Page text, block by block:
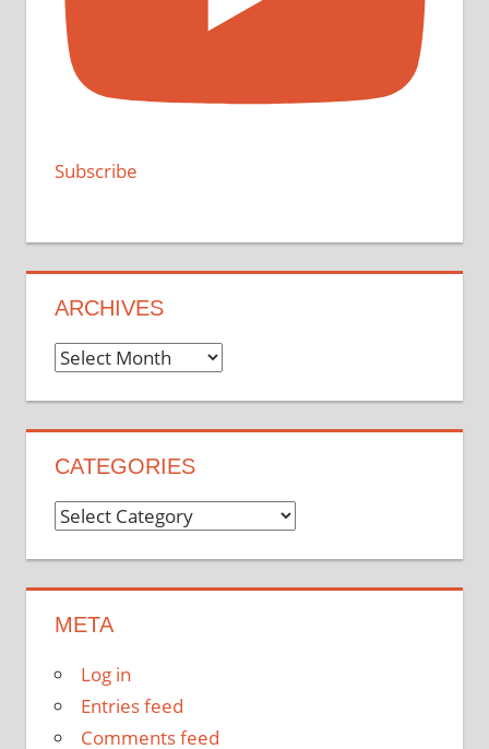
Subscribe
ARCHIVES
Archives
CATEGORIES
Categories
META
Log in
Entries feed
Comments feed